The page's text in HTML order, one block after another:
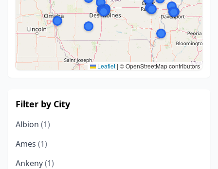
Leaflet | © OpenStreetMap contributors
Filter by City
Albion (1)
Ames (1)
Ankeny(1)